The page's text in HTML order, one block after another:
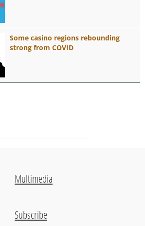
Some casino regions rebounding
strong from COVID
Multimedia
Subscribe